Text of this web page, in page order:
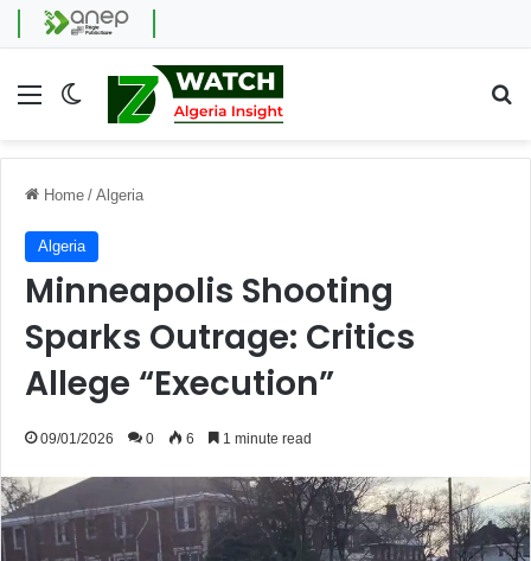
Menu Switch skin
Home / Algeria
Algeria
Minneapolis Shooting
Sparks Outrage: Critics
Allege “Execution”
09/01/2026 0 6 1 minute read